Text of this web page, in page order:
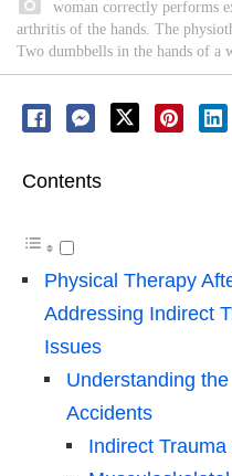
woman correctly performs
arthritis of the hands. The
Two dumbbells in the hands of a
Contents
Physical Therapy
Addressing Indirect
Issues
Understanding
Accidents
Indirect